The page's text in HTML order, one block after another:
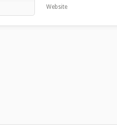
Website